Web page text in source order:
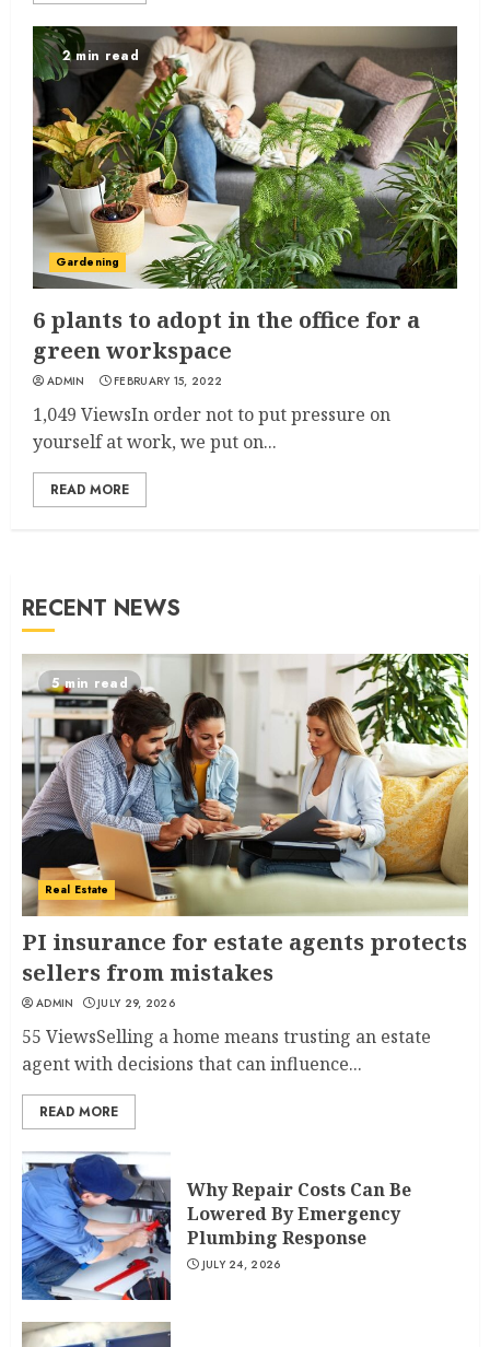
2 min read
Gardening
6 plants to adopt in the office for a
green workspace
ADMIN FEBRUARY 15, 2022
1,049 ViewsIn order not to put pressure on
yourself at work, we put on...
READ MORE
RECENT NEWS
5 min read
Real Estate
PI insurance for estate agents protects
sellers from mistakes
ADMIN JULY 29, 2026
55 ViewsSelling a home means trusting an estate
agent with decisions that can influence...
READ MORE
Why Repair Costs Can Be
Lowered By Emergency
Plumbing Response
JULY 24, 2026